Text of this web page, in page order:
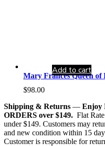
Mary Frances Queen
$98.00
Add to cart
Shipping & Returns — Enjoy
ORDERS over $149. Flat
under $149. Customers may
and new condition within 15
Customer is responsible for